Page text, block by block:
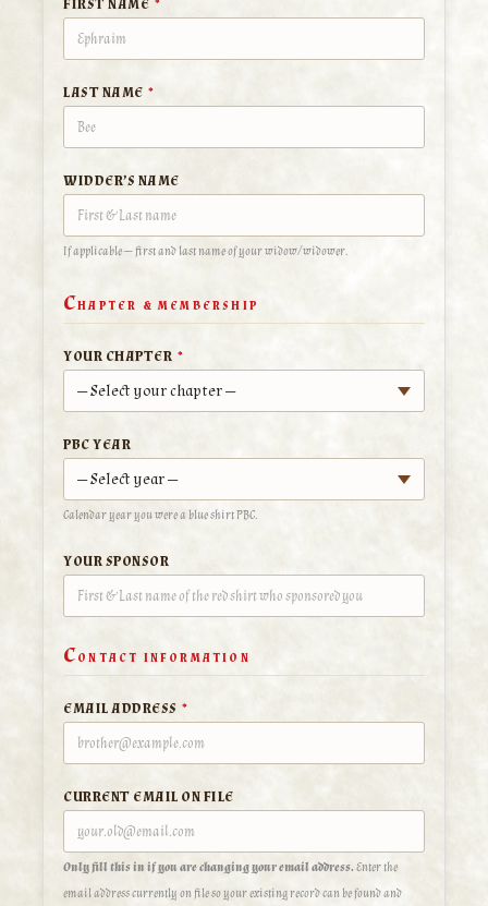
FIRST NAME *
LAST NAME *
WIDDER’S NAME
If applicable — first and last name of your widow/widower.
CHAPTER & MEMBERSHIP
YOUR CHAPTER *
PBC YEAR
Calendar year you were a blue shirt PBC.
YOUR SPONSOR
CONTACT INFORMATION
EMAIL ADDRESS *
CURRENT EMAIL ON FILE
Only fill this in if you are changing your email address. Enter the
email address currently on file so your existing record can be found and